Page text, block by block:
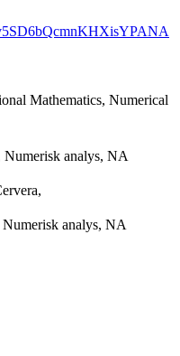
Mathematics, Numerical
analys, NA
analys, NA